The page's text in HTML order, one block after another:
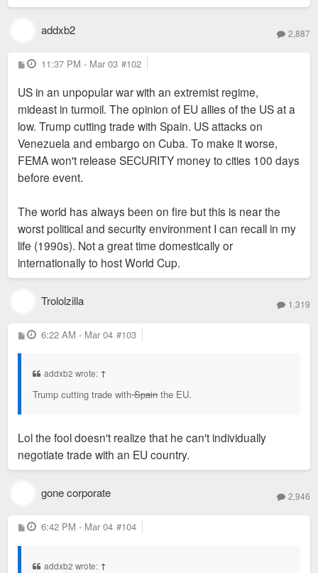
addxb2 2,887
P
o
t
11:37 PM - Mar 03 #102
US in an unpopular war with an extremist regime,
mideast in turmoil. The opinion of EU allies of the US at a
low. Trump cutting trade with Spain. US attacks on
Venezuela and embargo on Cuba. To make it worse,
FEMA won't release SECURITY money to cities 100 days
before event.
The world has always been on fire but this is near the
worst political and security environment I can recall in my
life (1990s). Not a great time domestically or
internationally to host World Cup.
Trololzilla 1,319
P
o
6:22 AM - Mar 04 #103
addxb2 wrote: ↑
Trump cutting trade withSpainthe EU.
Lol the fool doesn't realize that he can't individually
negotiate trade with an EU country.
gone corporate 2,946
P
o
6:42 PM - Mar 04 #104
addxb2 wrote: ↑